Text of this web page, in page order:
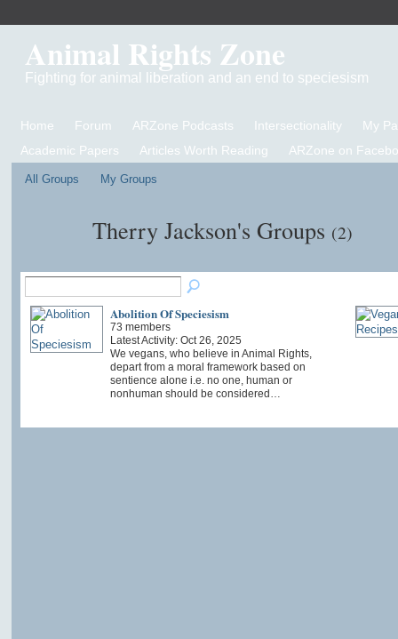
Animal Rights Zone
Fighting for animal liberation and an end to speciesism
Home Forum ARZone Podcasts Intersectionality
My
Academic Papers
Articles Worth Reading ARZone on
All Groups My Groups
Therry Jackson's Groups (2)
Abolition Of Speciesism
73 members
Latest Activity: Oct 26, 2025
We vegans, who believe in Animal Rights,
depart from a moral framework based on
sentience alone i.e. no one, human or
nonhuman should be considered…